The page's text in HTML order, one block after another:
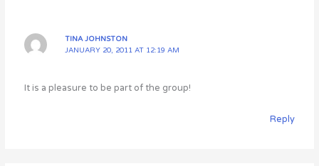
TINA JOHNSTON
JANUARY 20, 2011 AT 12:19 AM
It is a pleasure to be part of the group!
Reply